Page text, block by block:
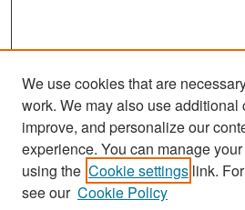
Search
Enter search terms:
We use cookies that are
work. We may also use additional
improve, and personalize our
experience. You can manage
using the Cookie settings link.
see our Cookie Policy